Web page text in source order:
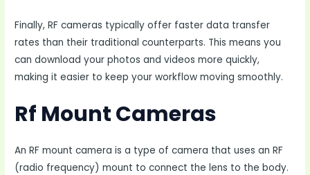
Finally, RF cameras typically offer faster data transfer
rates than their traditional counterparts. This means you
can download your photos and videos more quickly,
making it easier to keep your workflow moving smoothly.
Rf Mount Cameras
An RF mount camera is a type of camera that uses an RF
(radio frequency) mount to connect the lens to the body.